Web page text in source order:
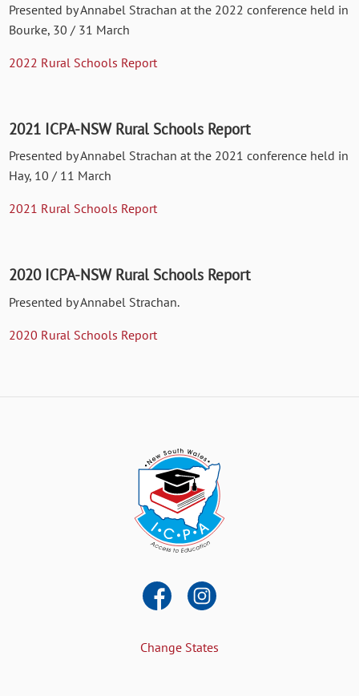
Presented by Annabel Strachan at the 2022 conference held in
Bourke, 30 / 31 March
2022 Rural Schools Report
2021 ICPA-NSW Rural Schools Report
Presented by Annabel Strachan at the 2021 conference held in
Hay, 10 / 11 March
2021 Rural Schools Report
2020 ICPA-NSW Rural Schools Report
Presented by Annabel Strachan.
2020 Rural Schools Report
Change States